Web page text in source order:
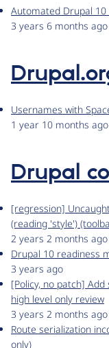
Automated Drupal
3 years 6 months ago
Usernames with
1 year 10 months ago
Drupal
[regression]
(reading 'style')
2 years 2 months ago
Drupal 10 readiness
3 years ago
[Policy, no patch]
high level only review
3 years 2 months ago
Route serialization
only)